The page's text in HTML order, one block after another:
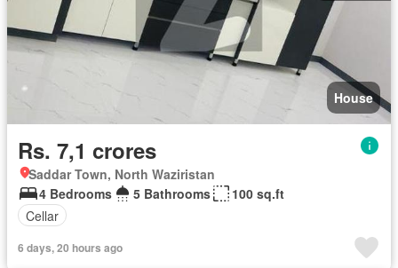
House
Rs. 7,1 crores
Saddar Town, North Waziristan
4 Bedrooms
5 Bathrooms
100 sq.ft
Cellar
6 days, 20 hours ago